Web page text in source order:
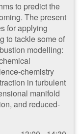
to predict the
The present
for applying
to tackle some of
modelling:
chemistry
in turbulent
manifold
and reduced-